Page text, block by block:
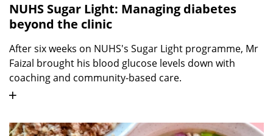
NUHS Sugar Light: Managing diabetes
beyond the clinic
After six weeks on NUHS's Sugar Light programme, Mr
Faizal brought his blood glucose levels down with
coaching and community-based care.